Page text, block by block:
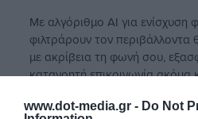
www.dot-media.gr - Do Not
Με αλγόριθμο AI για ενίσχυση
φιλτράρουν τον περιβάλλοντα
με ακρίβεια τη φωνή σου,
κατανοητή επικοινωνία